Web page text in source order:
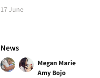
17 June
News
Megan Marie
Amy Bojo